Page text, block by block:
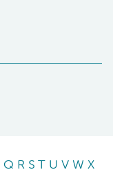
Q R S T U V W X